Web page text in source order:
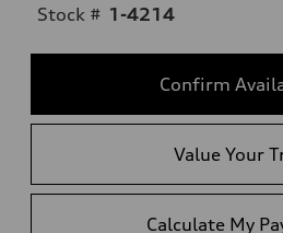
Stock # 1-4214
Confirm
Value Your
Calculate My